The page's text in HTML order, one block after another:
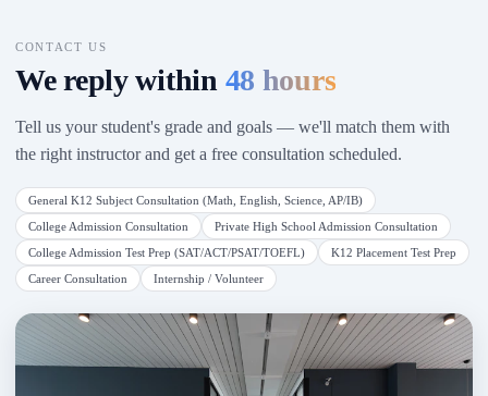
CONTACT US
We reply within 48 hours
Tell us your student's grade and goals — we'll match them with
the right instructor and get a free consultation scheduled.
General K12 Subject Consultation (Math, English, Science, AP/IB)
College Admission Consultation
Private High School Admission Consultation
College Admission Test Prep (SAT/ACT/PSAT/TOEFL)
K12 Placement Test Prep
Career Consultation
Internship / Volunteer